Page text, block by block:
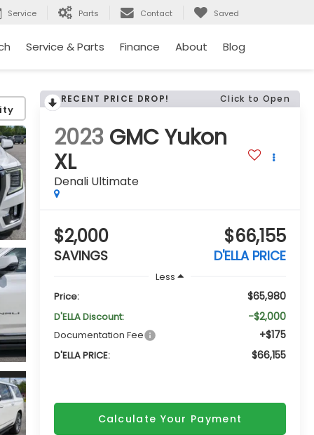
Service Parts Contact Saved
Service & Parts Finance About Blog
RECENT PRICE DROP! Click to Open
2023 GMC Yukon
XL
Denali Ultimate
$2,000
SAVINGS
$66,155
D'ELLA PRICE
Less
Price:
$65,980
D'ELLA Discount: -$2,000
Documentation Fee +$175
D'ELLA PRICE: $66,155
Calculate Your Payment